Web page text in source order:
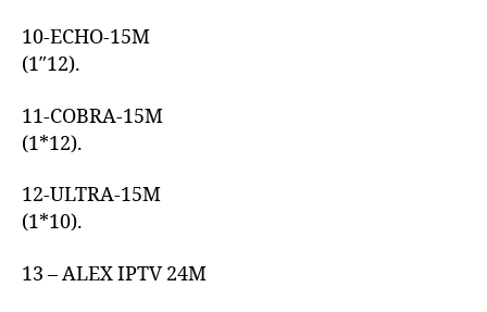
10-ECHO-15M
(1″12).
11-COBRA-15M
(1*12).
12-ULTRA-15M
(1*10).
13 – ALEX IPTV 24M